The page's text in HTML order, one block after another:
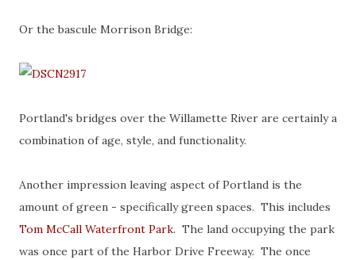
Or the bascule Morrison Bridge:
Portland's bridges over the Willamette River are certainly a
combination of age, style, and functionality.
Another impression leaving aspect of Portland is the
amount of green - specifically green spaces. This includes
Tom McCall Waterfront Park. The land occupying the park
was once part of the Harbor Drive Freeway. The once